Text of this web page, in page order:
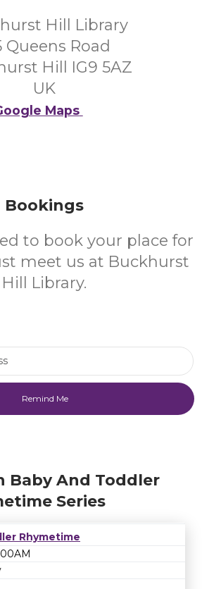
Hill Library
Queens Road
Hill IG9 5AZ
UK
Maps
Bookings
to book your place for
meet us at Buckhurst
Hill Library.
Baby And Toddler
Series
Rhymetime